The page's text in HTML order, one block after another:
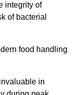
integrity of
of bacterial
food handling
in